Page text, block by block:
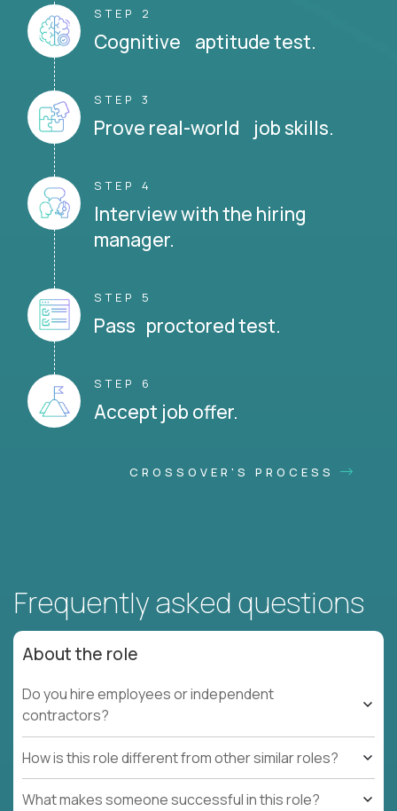
STEP 2
Cognitive aptitude test.
STEP 3
Prove real-world job skills.
STEP 4
Interview with the hiring
manager.
STEP 5
Pass proctored test.
STEP 6
Accept job offer.
CROSSOVER'S PROCESS
Frequently asked questions
About the role
Do you hire employees or independent
contractors?
How is this role different from other similar roles?
What makes someone successful in this role?